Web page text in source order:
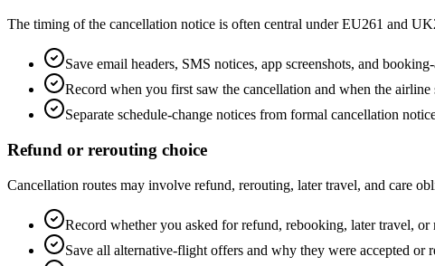
The timing of the cancellation notice is often central under EU261 and
Save email headers, SMS notices, app screenshots, and
Record when you first saw the cancellation and when the airline
Separate schedule-change notices from formal cancellation
Refund or rerouting choice
Cancellation routes may involve refund, rerouting, later travel, and care
Record whether you asked for refund, rebooking, later travel, or
Save all alternative-flight offers and why they were accepted or